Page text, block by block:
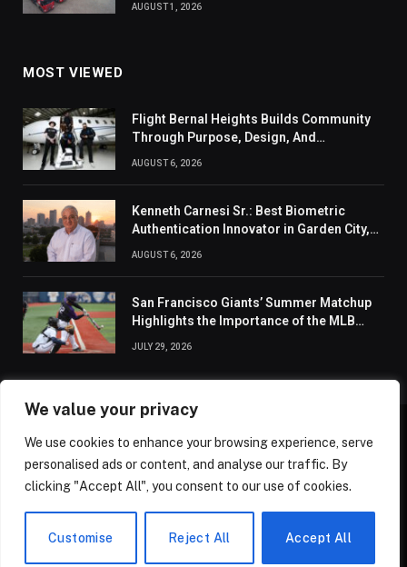
We value your privacy
We use cookies to enhance your browsing experience, serve
personalised ads or content, and analyse our traffic. By
clicking "Accept All", you consent to our use of cookies.
Customise Reject All Accept All
AUGUST 1, 2026
MOST VIEWED
Flight Bernal Heights Builds Community
Through Purpose, Design, And
Connection
AUGUST 6, 2026
Kenneth Carnesi Sr.: Best Biometric
Authentication Innovator in Garden City,
New York of 2026
AUGUST 6, 2026
San Francisco Giants’ Summer Matchup
Highlights the Importance of the MLB
Season’s Second Half
JULY 29, 2026
ABOUT US CONTACT US PRIVACY POLICY
TERMS AND CONDITIONS DISCLAIMER SITEMAP
© 2026 Golden State Review. All Rights Reserved.